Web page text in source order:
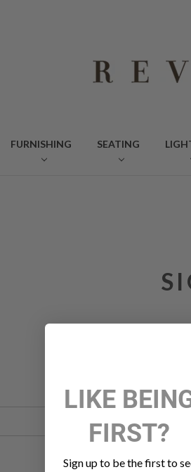
FURNISHING SEATING
LIKE
FIRST?
Sign up to be the first to